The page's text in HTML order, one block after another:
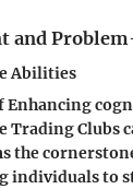
and
Abilities
Enhancing
Trading Clubs
the
individuals to